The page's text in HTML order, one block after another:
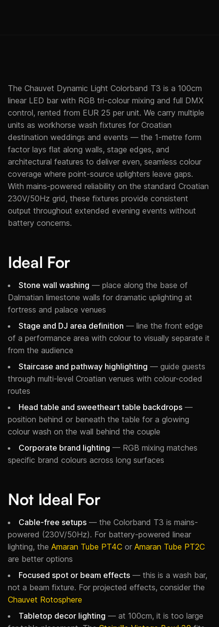
The Chauvet Dynamic Light Colorband T3 is a 100cm
linear LED bar with RGB tri-colour mixing and full DMX
control, rented from EUR 25 per unit. We carry multiple
units as workhorse wash fixtures for Croatian
destination weddings and events — the 1-metre form
factor lays flat along walls, stage edges, and
architectural features to deliver even, seamless colour
coverage where point-source uplighters leave gaps.
With mains-powered reliability on the standard Croatian
230V/50Hz grid, these fixtures provide consistent
output throughout extended evening events without
battery concerns.
Ideal For
Stone wall washing — place along the base of
Dalmatian limestone walls for dramatic uplighting at
fortress and palace venues
Stage and DJ area definition — line the front edge
of a performance area with colour to visually separate it
from the audience
Staircase and pathway highlighting — guide guests
through multi-level Croatian venues with colour-coded
routes
Head table and sweetheart table backdrops —
position behind or beneath the table for a glowing
colour wash on the wall behind the couple
Corporate brand lighting — RGB mixing matches
specific brand colours across long surfaces
Not Ideal For
Cable-free setups — the Colorband T3 is mains-
powered (230V/50Hz). For battery-powered linear
lighting, the Amaran Tube PT4C or Amaran Tube PT2C
are better options
Focused spot or beam effects — this is a wash bar,
not a beam fixture. For projected effects, consider the
Chauvet Rotosphere
Tabletop decor lighting — at 100cm, it is too large